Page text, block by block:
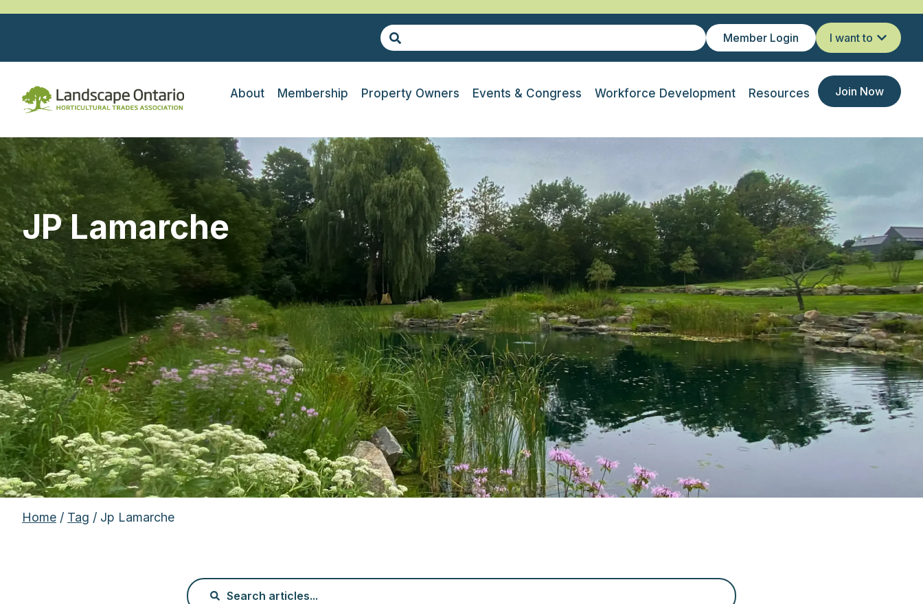
Member Login I want to
About Membership Property Owners Events & Congress Workforce Development Resources Join Now
JP Lamarche
Home / Tag / Jp Lamarche